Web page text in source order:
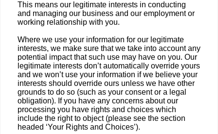
This means our legitimate interests in conducting
and managing our business and our employment or
working relationship with you.
Where we use your information for our legitimate
interests, we make sure that we take into account any
potential impact that such use may have on you. Our
legitimate interests don’t automatically override yours
and we won’t use your information if we believe your
interests should override ours unless we have other
grounds to do so (such as your consent or a legal
obligation). If you have any concerns about our
processing you have rights and choices which
include the right to object (please see the section
headed ‘Your Rights and Choices’).